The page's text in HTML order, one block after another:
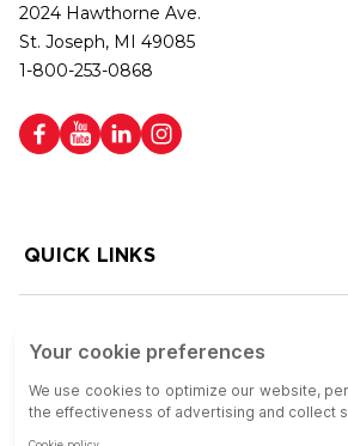
2024 Hawthorne Ave.
St. Joseph, MI 49085
1-800-253-0868
QUICK LINKS